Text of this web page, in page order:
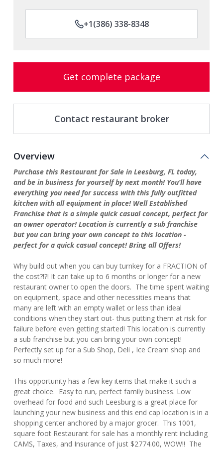
+1(386) 338-8348
Get complete package
Contact restaurant broker
Overview
Purchase this Restaurant for Sale in Leesburg, FL today,
and be in business for yourself by next month! You’ll have
everything you need for success with this fully outfitted
kitchen with all equipment in place! Well Established
Franchise that is a simple quick casual concept, perfect for
an owner operator! Location is currently a sub franchise
but you can bring your own concept to this location -
perfect for a quick casual concept! Bring all Offers!
Why build out when you can buy turnkey for a FRACTION of
the cost?!?! It can take up to 6 months or longer for a new
restaurant owner to open the doors. The time spent waiting
on equipment, space and other necessities means that
many are left with an empty wallet or less than ideal
conditions when they start out- thus putting them at risk for
failure before even getting started! This location is currently
a sub franchise but you can bring your own concept!
Perfectly set up for a Sub Shop, Deli , Ice Cream shop and
so much more!
This opportunity has a few key items that make it such a
great choice. Easy to run, perfect family business. Low
overhead for food and such Leesburg is a great place for
launching your new business and this end cap location is in a
shopping center anchored by a major grocer. This 1001,
square foot Restaurant for sale has a monthly rent including
CAMS, Taxes, and Insurance of just $2774.00, WOW!! The